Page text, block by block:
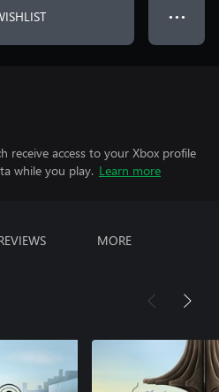
● ● ●
receive access to your Xbox profile
while you play. Learn more
MORE